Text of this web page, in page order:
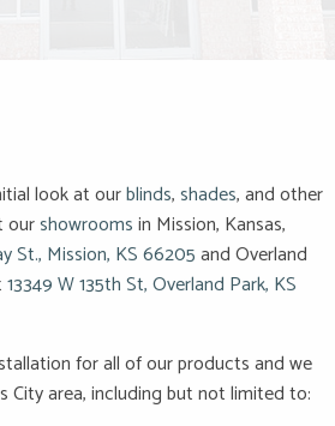
look at ourblinds,shades, and other
ourshowroomsin Mission, Kansas,
St., Mission, KS 66205and Overland
13349 W 135th St, Overland Park, KS
for all of our products and we
City area, including but not limited to: